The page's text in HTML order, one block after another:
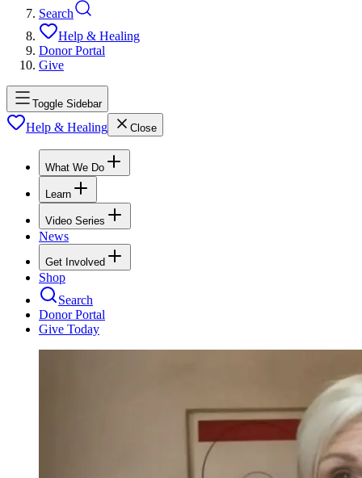
Search
Help & Healing
Donor Portal
Give
Toggle Sidebar
Help & Healing Close
What We Do
Learn
Video Series
News
Get Involved
Shop
Search
Donor Portal
Give Today